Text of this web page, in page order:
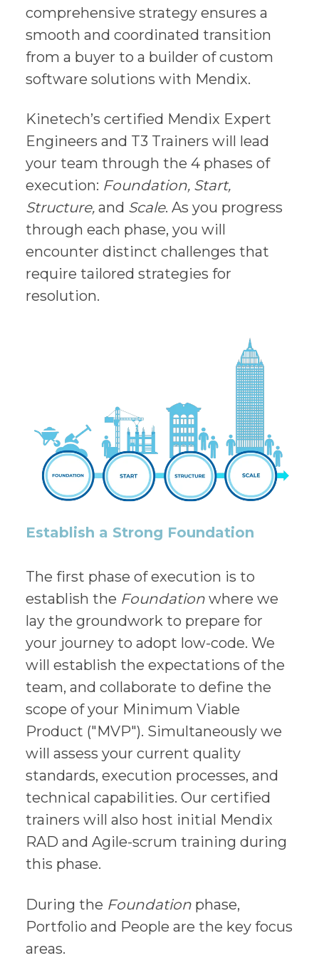
comprehensive strategy ensures a
smooth and coordinated transition
from a buyer to a builder of custom
software solutions with Mendix.
Kinetech’s certified Mendix Expert
Engineers and T3 Trainers will lead
your team through the 4 phases of
execution: Foundation, Start,
Structure, and Scale. As you progress
through each phase, you will
encounter distinct challenges that
require tailored strategies for
resolution.
Establish a Strong Foundation
The first phase of execution is to
establish the Foundation where we
lay the groundwork to prepare for
your journey to adopt low-code. We
will establish the expectations of the
team, and collaborate to define the
scope of your Minimum Viable
Product ("MVP"). Simultaneously we
will assess your current quality
standards, execution processes, and
technical capabilities. Our certified
trainers will also host initial Mendix
RAD and Agile-scrum training during
this phase.
During the Foundation phase,
Portfolio and People are the key focus
areas.